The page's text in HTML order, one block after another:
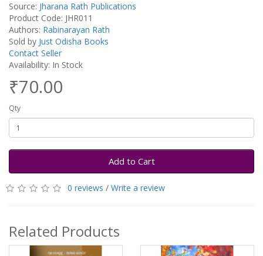
Source: Jharana Rath Publications
Product Code: JHR011
Authors: Rabinarayan Rath
Sold by Just Odisha Books
Contact Seller
Availability: In Stock
₹70.00
Qty
Add to Cart
0 reviews / Write a review
Related Products